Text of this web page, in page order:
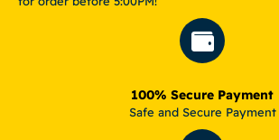
100% Secure Payment
Safe and Secure Payment